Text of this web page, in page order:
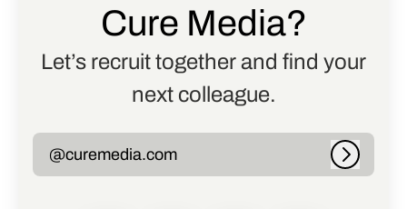
Cure Media?
Let’s recruit together and find your
next colleague.
@curemedia.com Log in